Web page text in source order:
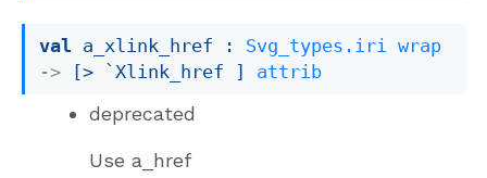
val a_xlink_href : Svg_types.iri
wrap
->
[> `Xlink_href ] attrib
deprecated
Use a_href